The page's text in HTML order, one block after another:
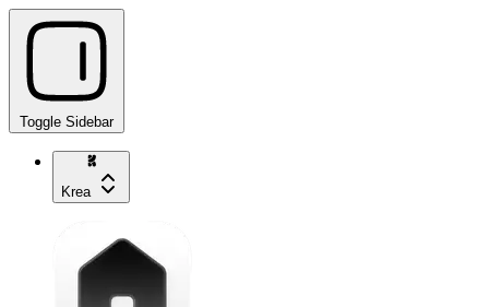
Toggle Sidebar
Krea